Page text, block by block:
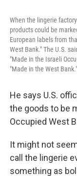
When the lingerie
products could be
European labels from
West Bank." The U.S.
"Made in the Israeli
"Made in the West Bank."
He says U.S.
the goods to be
Occupied West
It might not
call the lingerie
something as